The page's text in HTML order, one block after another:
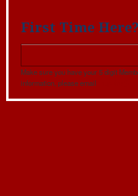
First Time Here?
Make sure you have your 5 digit
information, please email